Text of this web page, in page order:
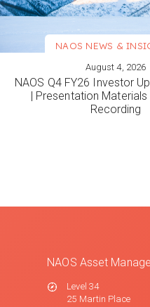
VIEW MORE
NAOS NEWS &
August 4, 2026
NAOS Q4 FY26 Investor
| Presentation
Recording
NAOS Asset
Level 34
25 Martin Place